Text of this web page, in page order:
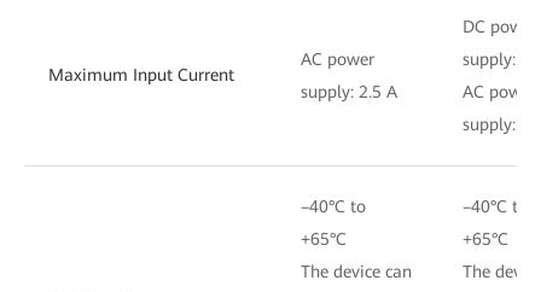
Maximum Input Current
AC power
supply: 2.5 A
DC power
supply: 6
AC power
supply:
–40°C to
+65°C
The device can
–40°C to
+65°C
The